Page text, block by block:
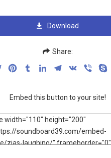
Download
Share:
TwitterPinterestTumblrLinkedInTelegram
VK Viber
Embed this button to your site!